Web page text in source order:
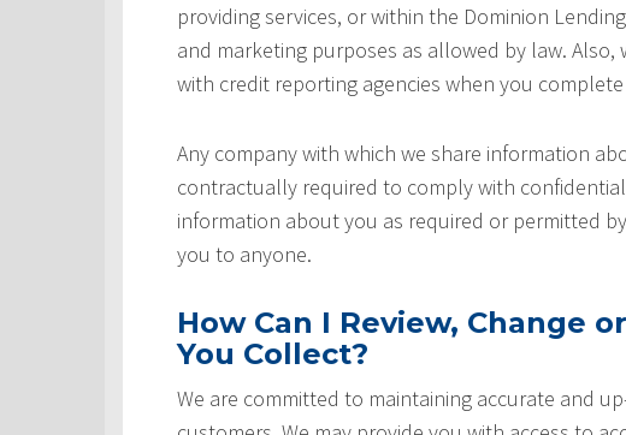
providing services, or within the Dominion
and marketing purposes as allowed by law.
with credit reporting agencies when you
Any company with which we share information
contractually required to comply with
information about you as required or permitted
you to anyone.
How Can I Review, Change
You Collect?
We are committed to maintaining accurate and